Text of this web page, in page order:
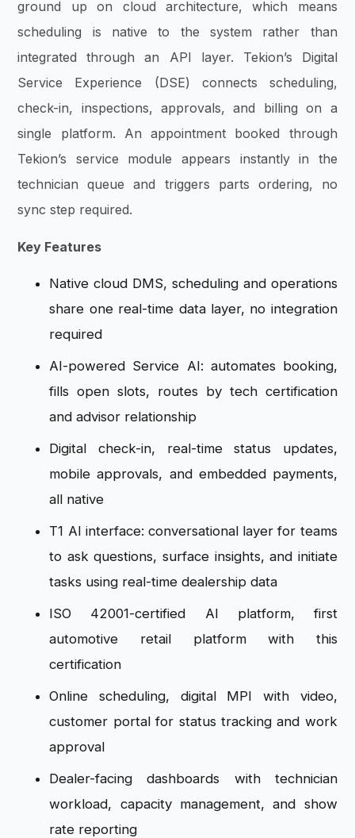
ground up on cloud architecture, which means
scheduling is native to the system rather than
integrated through an API layer. Tekion’s Digital
Service Experience (DSE) connects scheduling,
check-in, inspections, approvals, and billing on a
single platform. An appointment booked through
Tekion’s service module appears instantly in the
technician queue and triggers parts ordering, no
sync step required.
Key Features
Native cloud DMS, scheduling and operations
share one real-time data layer, no integration
required
AI-powered Service AI: automates booking,
fills open slots, routes by tech certification
and advisor relationship
Digital check-in, real-time status updates,
mobile approvals, and embedded payments,
all native
T1 AI interface: conversational layer for teams
to ask questions, surface insights, and initiate
tasks using real-time dealership data
ISO 42001-certified AI platform, first
automotive retail platform with this
certification
Online scheduling, digital MPI with video,
customer portal for status tracking and work
approval
Dealer-facing dashboards with technician
workload, capacity management, and show
rate reporting